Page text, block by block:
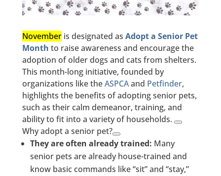
Novemberis designated as Adopt a Senior Pet
Month to raise awareness and encourage the
adoption of older dogs and cats from shelters.
This month-long initiative, founded by
organizations like theASPCAand Petfinder,
highlights the benefits of adopting senior pets,
such as their calm demeanor, training, and
ability to fit into a variety of households.
Why adopt a senior pet?
They are often already trained: Many
senior pets are already house-trained and
know basic commands like “sit” and “stay,”